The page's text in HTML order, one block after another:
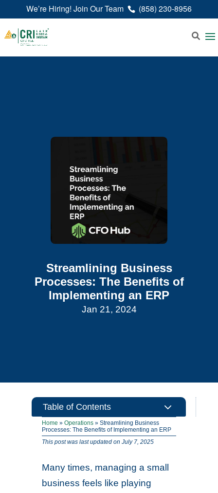
We’re Hiring! Join Our Team (858) 230-8956
Streamlining Business
Processes: The Benefits of
Implementing an ERP
Jan 21, 2024
Table of Contents 3
Home »Operations »Streamlining Business
Processes: The Benefits of Implementing an ERP
This post was last updated on July 7, 2025
Many times, managing a small
business feels like playing